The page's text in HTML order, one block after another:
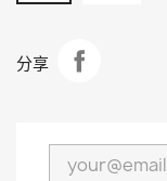
分享